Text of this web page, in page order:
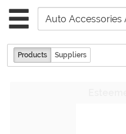
Products Suppliers